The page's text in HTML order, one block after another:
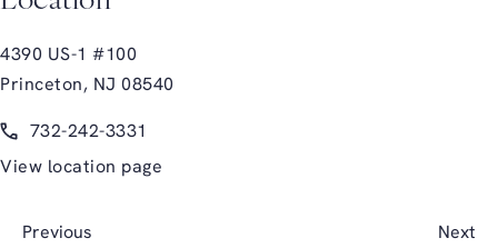
4390 US-1 #100
Princeton, NJ 08540
Call Glasgold Group Plastic Surgery on the phone at
732-242-3331
View location page
Previous Next